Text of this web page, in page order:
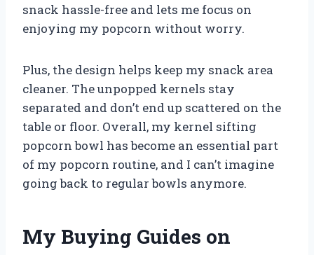
snack hassle-free and lets me focus on
enjoying my popcorn without worry.
Plus, the design helps keep my snack area
cleaner. The unpopped kernels stay
separated and don’t end up scattered on the
table or floor. Overall, my kernel sifting
popcorn bowl has become an essential part
of my popcorn routine, and I can’t imagine
going back to regular bowls anymore.
My Buying Guides on